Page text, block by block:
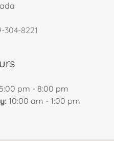
304-8221
pm - 8:00 pm
10:00 am - 1:00 pm